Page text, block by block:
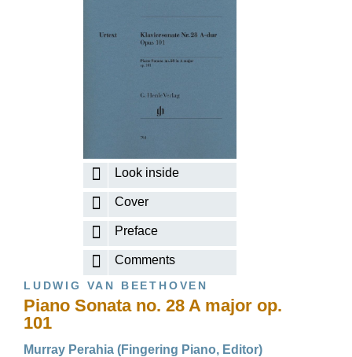
Look inside
Cover
Preface
Comments
LUDWIG VAN BEETHOVEN
Piano Sonata no. 28 A major op.
101
Murray Perahia (Fingering Piano, Editor)